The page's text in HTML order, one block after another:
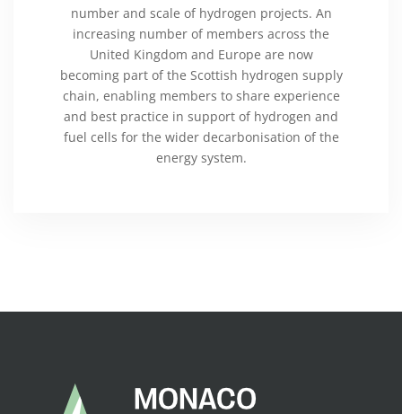
number and scale of hydrogen projects. An
increasing number of members across the
United Kingdom and Europe are now
becoming part of the Scottish hydrogen supply
chain, enabling members to share experience
and best practice in support of hydrogen and
fuel cells for the wider decarbonisation of the
energy system.